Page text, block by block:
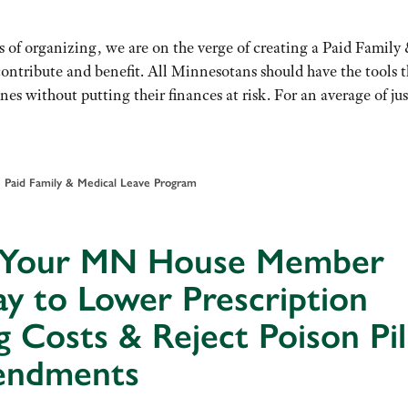
of organizing, we are on the verge of creating a Paid Family
and benefit. All Minnesotans should have the tools
without putting their finances at risk. For an average of
Paid Family & Medical Leave Program
MN House Member
to Lower Prescription
Costs & Reject Poison